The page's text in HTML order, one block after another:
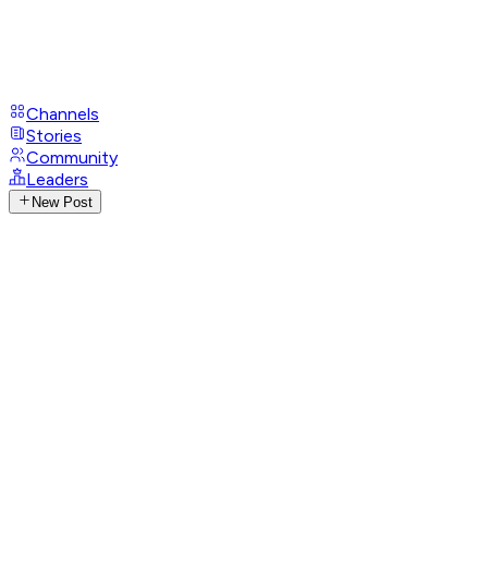
Channels
Stories
Community
Leaders
New Post